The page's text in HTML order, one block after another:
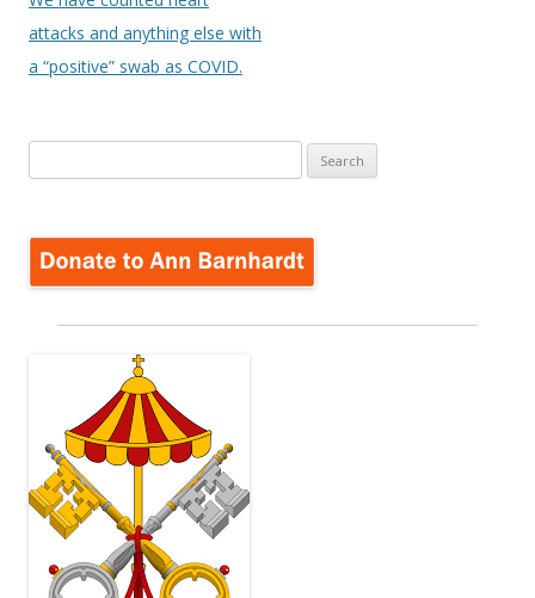
attacks and anything else with
a “positive” swab as COVID.
for: